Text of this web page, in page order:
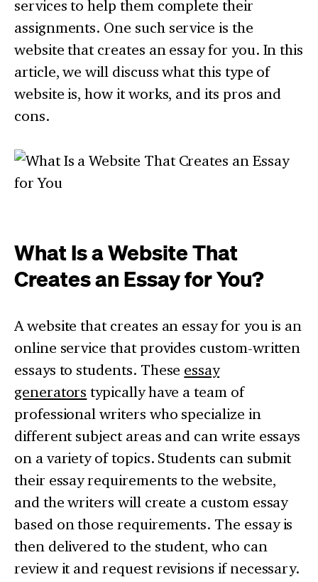
services to help them complete their
assignments. One such service is the
website that creates an essay for you. In this
article, we will discuss what this type of
website is, how it works, and its pros and
cons.
What Is a Website That
Creates an Essay for You?
A website that creates an essay for you is an
online service that provides custom-written
essays to students. These essay
generators typically have a team of
professional writers who specialize in
different subject areas and can write essays
on a variety of topics. Students can submit
their essay requirements to the website,
and the writers will create a custom essay
based on those requirements. The essay is
then delivered to the student, who can
review it and request revisions if necessary.